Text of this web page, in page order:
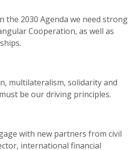
2030 Agenda we need strong
Cooperation, as well as
solidarity and
be our driving principles.
with new partners from civil
international financial